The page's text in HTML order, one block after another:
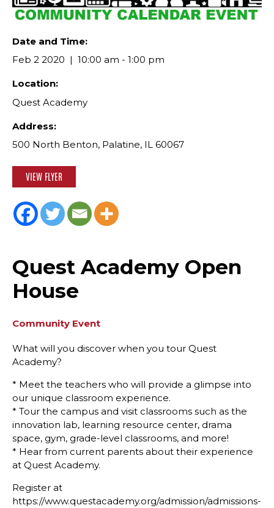
Date and Time:
Feb 2 2020
10:00 am - 1:00 pm
Location:
Quest Academy
Address:
500 North Benton, Palatine, IL 60067
VIEW FLYER
Quest Academy Open
House
Community Event
What will you discover when you tour Quest
Academy?
* Meet the teachers who will provide a glimpse into
our unique classroom experience.
* Tour the campus and visit classrooms such as the
innovation lab, learning resource center, drama
space, gym, grade-level classrooms, and more!
* Hear from current parents about their experience
at Quest Academy.
Register at
https://www.questacademy.org/admission/admissions-